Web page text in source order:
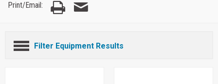
Print/Email:
Filter Equipment Results